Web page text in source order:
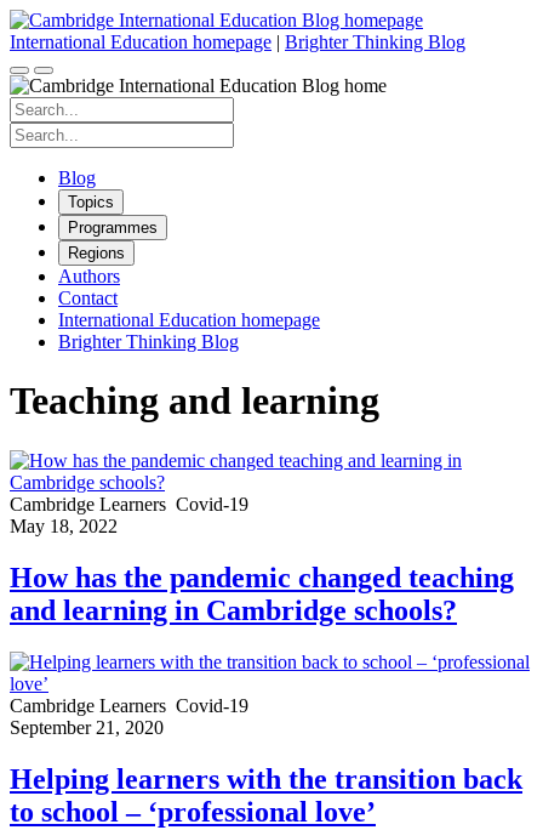
Skip
to
content
International Education homepage | Brighter Thinking Blog
Search
for:
Search
for:
Blog
Topics
Programmes
Regions
Authors
Contact
International Education homepage
Brighter Thinking Blog
Teaching and learning
Cambridge Learners Covid-19
May 18, 2022
How has the pandemic changed teaching
and learning in Cambridge schools?
Cambridge Learners Covid-19
September 21, 2020
Helping learners with the transition back
to school – ‘professional love’